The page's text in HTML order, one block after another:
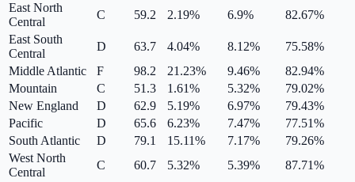
East North
Central
C 59.2 2.19% 6.9% 82.67%
East South
Central
D 63.7 4.04% 8.12% 75.58%
Middle Atlantic
F 98.2 21.23% 9.46% 82.94%
Mountain
C 51.3 1.61% 5.32% 79.02%
New England
D 62.9 5.19% 6.97% 79.43%
Pacific
D 65.6 6.23% 7.47% 77.51%
South Atlantic
D 79.1 15.11% 7.17% 79.26%
West North
Central
C 60.7 5.32% 5.39% 87.71%